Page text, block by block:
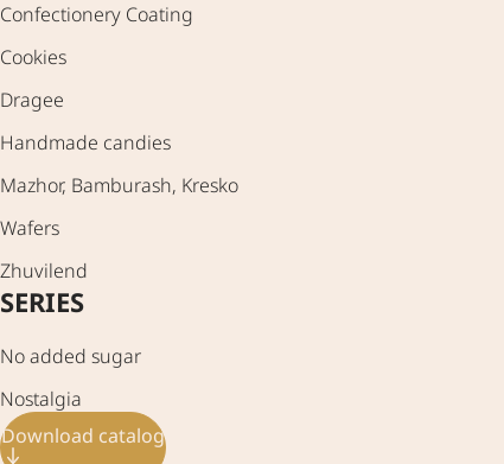
Confectionery Coating
Cookies
Dragee
Handmade candies
Mazhor, Bamburash, Kresko
Wafers
Zhuvilend
SERIES
No added sugar
Nostalgia
Download catalog